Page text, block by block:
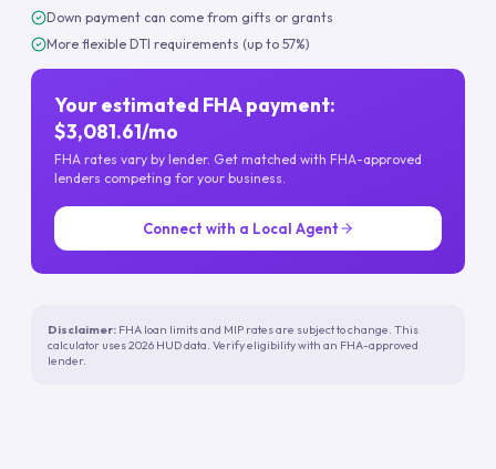
Down payment can come from gifts or grants
More flexible DTI requirements (up to 57%)
Your estimated FHA payment:
$3,081.61/mo
FHA rates vary by lender. Get matched with FHA-approved
lenders competing for your business.
Connect with a Local Agent
Disclaimer: FHA loan limits and MIP rates are subject to change. This
calculator uses 2026 HUD data. Verify eligibility with an FHA-approved
lender.